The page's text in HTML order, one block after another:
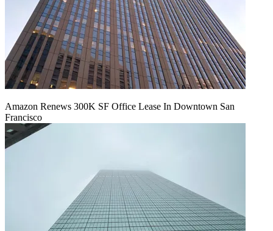
Amazon Renews 300K SF Office Lease In Downtown San
Francisco